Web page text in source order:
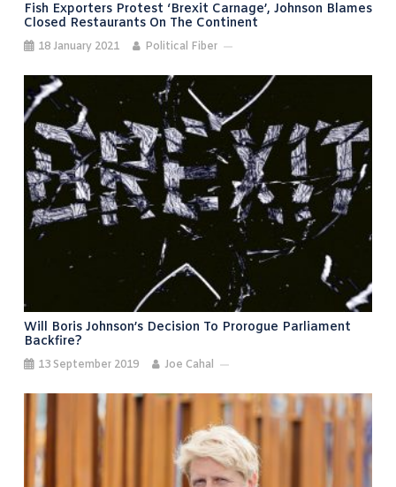
Fish Exporters Protest ‘Brexit Carnage’, Johnson Blames
Closed Restaurants On The Continent
18 January 2021 Political Fiber
Will Boris Johnson’s Decision To Prorogue Parliament
Backfire?
13 September 2019 Joe Cahal